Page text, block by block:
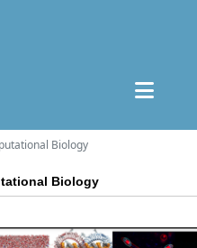
Biology
Biology